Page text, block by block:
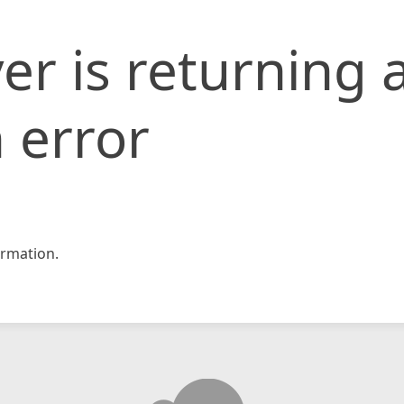
is returning
error